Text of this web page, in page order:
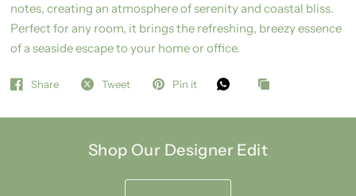
notes, creating an atmosphere of serenity and coastal bliss.
Perfect for any room, it brings the refreshing, breezy essence
of a seaside escape to your home or office.
Share Tweet Pin it
Shop Our Designer Edit